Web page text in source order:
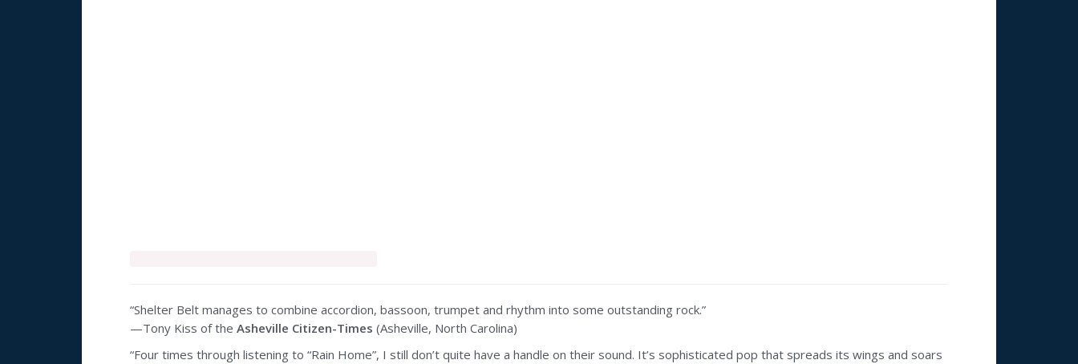
“Shelter Belt manages to combine accordion, bassoon, trumpet and rhythm into some outstanding rock.”
—Tony Kiss of the Asheville Citizen-Times (Asheville, North Carolina)
“Four times through listening to “Rain Home”, I still don’t quite have a handle on their sound. It’s sophisticated pop that spreads its wings and soars